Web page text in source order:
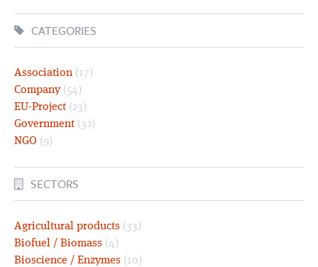
CATEGORIES
Association (17)
Company(54)
EU-Project (23)
Government (32)
NGO (9)
SECTORS
Agricultural products (33)
Biofuel / Biomass (4)
Bioscience / Enzymes (10)